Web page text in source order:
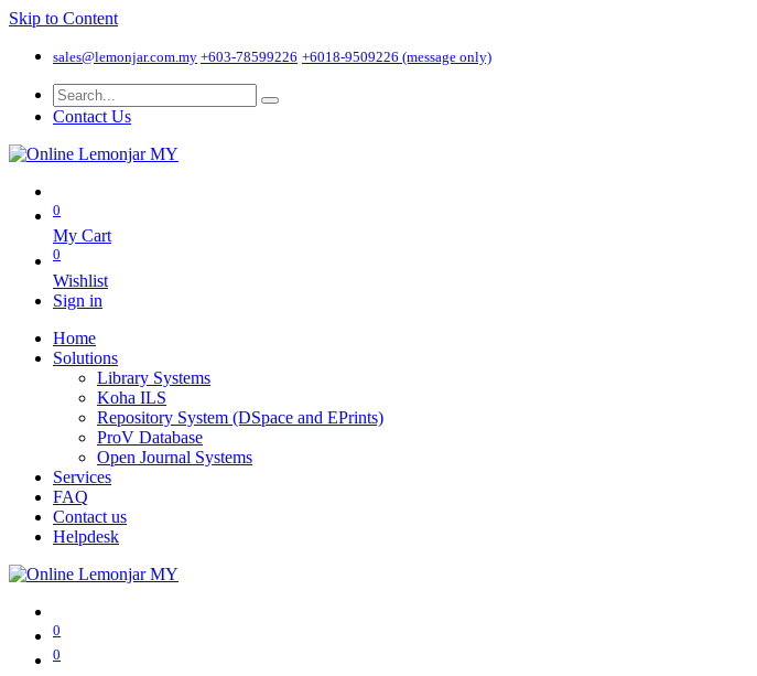
Skip to Content
sales@lemonjar.com.my +603-78599226 +6018-9509226 (message only)
Contact Us
0
My Cart
0
Wishlist
Sign in
Home
Solutions
Library Systems
Koha ILS
Repository System (DSpace and EPrints)
ProV Database
Open Journal Systems
Services
FAQ
Contact us
Helpdesk
0
0